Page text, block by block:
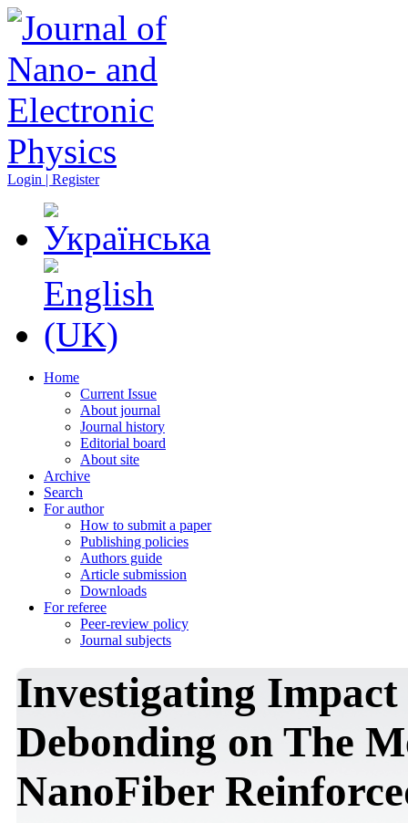
Login | Register
Home
Current Issue
About journal
Journal history
Editorial board
About site
Archive
Search
For author
How to submit a paper
Publishing policies
Authors guide
Article submission
Downloads
For referee
Peer-review policy
Journal subjects
Investigating
Debonding on The
NanoFiber